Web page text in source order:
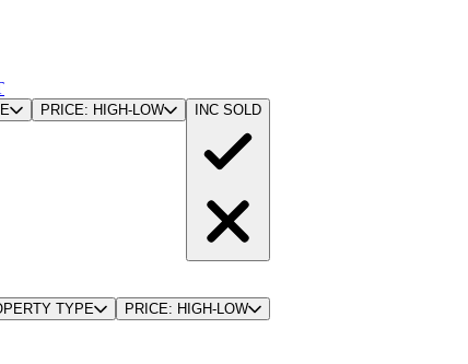
PRICE: HIGH-LOW INC SOLD
TYPE PRICE: HIGH-LOW